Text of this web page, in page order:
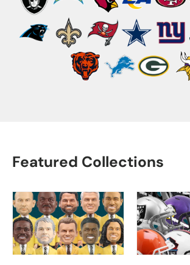
Featured Collections